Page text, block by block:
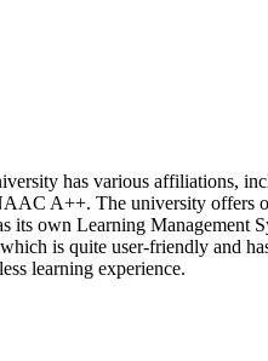
has various affiliations,
A++. The university offers
its own Learning Management
is quite user-friendly and
learning experience.